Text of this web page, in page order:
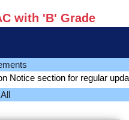
with 'B' Grade
Notice section for regular